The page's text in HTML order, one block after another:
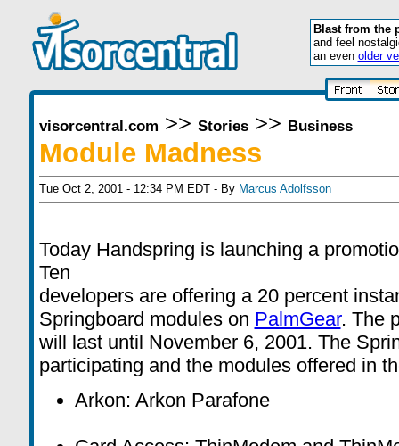
Blast from the
and feel
an even older
visorcentral.com >> Stories>> Business
Module Madness
Tue Oct 2, 2001 - 12:34 PM EDT - By Marcus Adolfsson
Today Handspring is launching a
Ten
developers are offering a 20 percent
Springboard modules on PalmGear. The
will last until November 6, 2001. The
participating and the modules offered in
Arkon: Arkon Parafone